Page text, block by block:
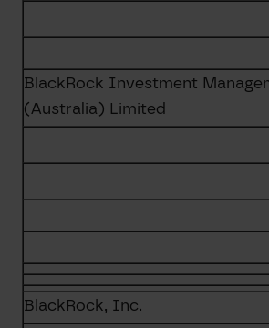
BlackRock Investment
(Australia) Limited
BlackRock, Inc.